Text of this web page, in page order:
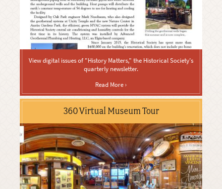
View digital issues of "History Matters," the Historical Society's
quarterly newsletter.
Read More ›
360 Virtual Museum Tour